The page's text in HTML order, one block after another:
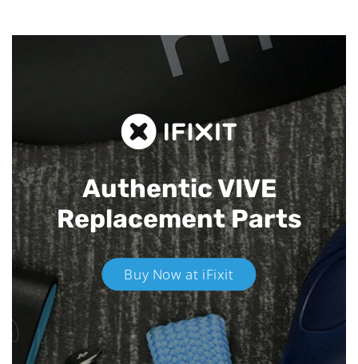
Authentic VIVE
Replacement Parts
Buy Now at iFixit